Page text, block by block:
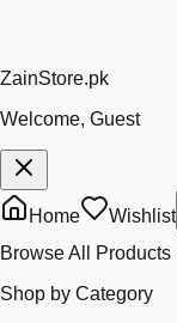
ZainStore.pk
Welcome, Guest
Home Wishlist
Browse All Products
Shop by Category